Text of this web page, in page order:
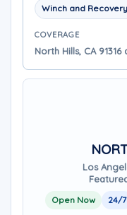
Winch and
COVERAGE
North Hills, CA
Los
Open Now 24/7